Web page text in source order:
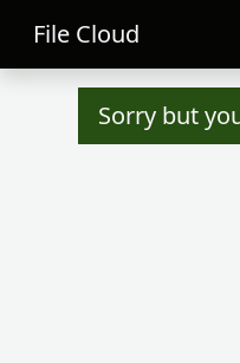
File Cloud
Sorry but